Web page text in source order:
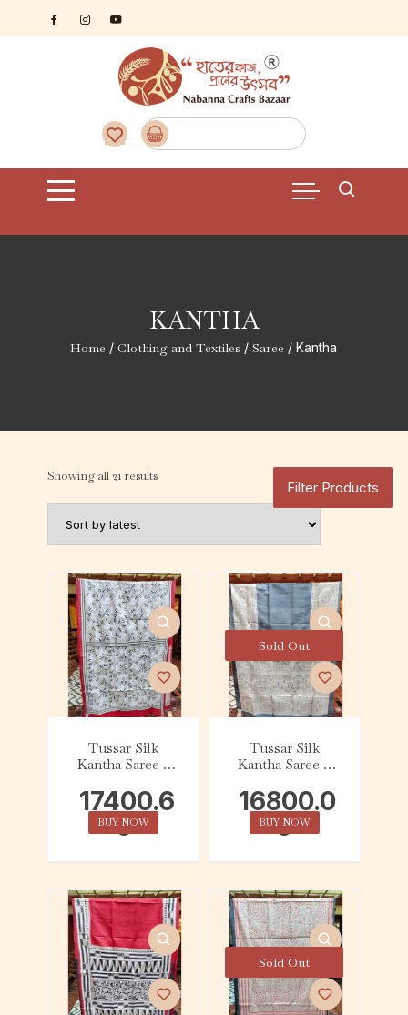
KANTHA
Home /Clothing and Textiles /Saree / Kantha
Showing all 21 results
Tussar Silk
Kantha Saree –
and White Floral
17400.6
0
BUY NOW
Sold Out
Tussar Silk
Kantha Saree –
16800.0
0
BUY NOW
Sold Out
Filter Products